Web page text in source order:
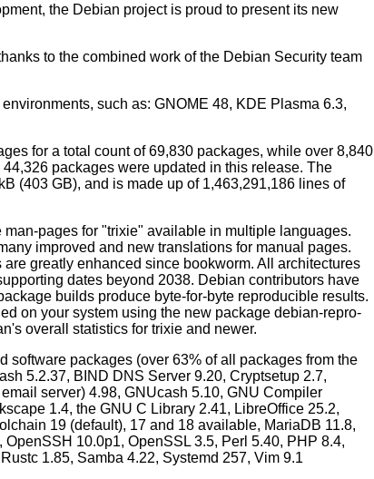
the Debian project is proud to present its new
to the combined work of the Debian Security team
such as: GNOME 48, KDE Plasma 6.3,
for a total count of 69,830 packages, while over 8,840
packages were updated in this release. The
(403 GB), and is made up of 1,463,291,186 lines of
pages for "trixie" available in multiple languages.
improved and new translations for manual pages.
greatly enhanced since bookworm. All architectures
dates beyond 2038. Debian contributors have
builds produce byte-for-byte reproducible results.
on your system using the new package debian-repro-
overall statistics for trixie and newer.
software packages (over 63% of all packages from the
5.2.37, BIND DNS Server 9.20, Cryptsetup 2.7,
server) 4.98, GNUcash 5.10, GNU Compiler
1.4, the GNU C Library 2.41, LibreOffice 25.2,
19 (default), 17 and 18 available, MariaDB 11.8,
10.0p1, OpenSSL 3.5, Perl 5.40, PHP 8.4,
1.85, Samba 4.22, Systemd 257, Vim 9.1